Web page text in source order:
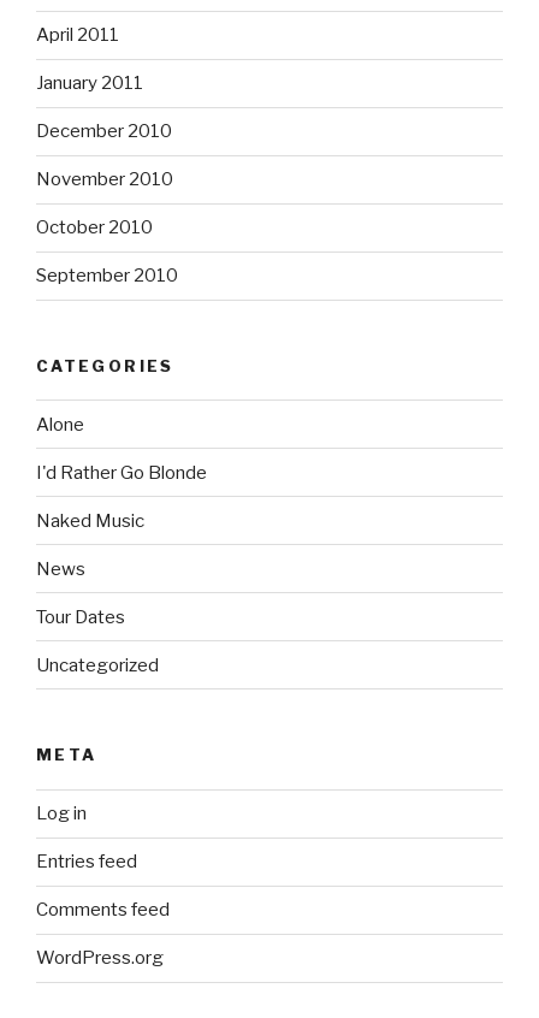
April 2011
January 2011
December 2010
November 2010
October 2010
September 2010
CATEGORIES
Alone
I'd Rather Go Blonde
Naked Music
News
Tour Dates
Uncategorized
META
Log in
Entries feed
Comments feed
WordPress.org